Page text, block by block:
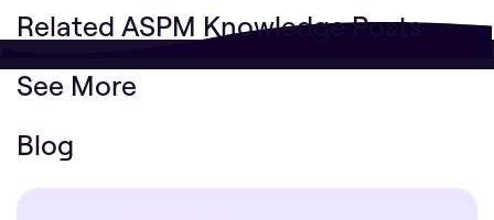
Related ASPM Knowledge Posts
See More
Blog